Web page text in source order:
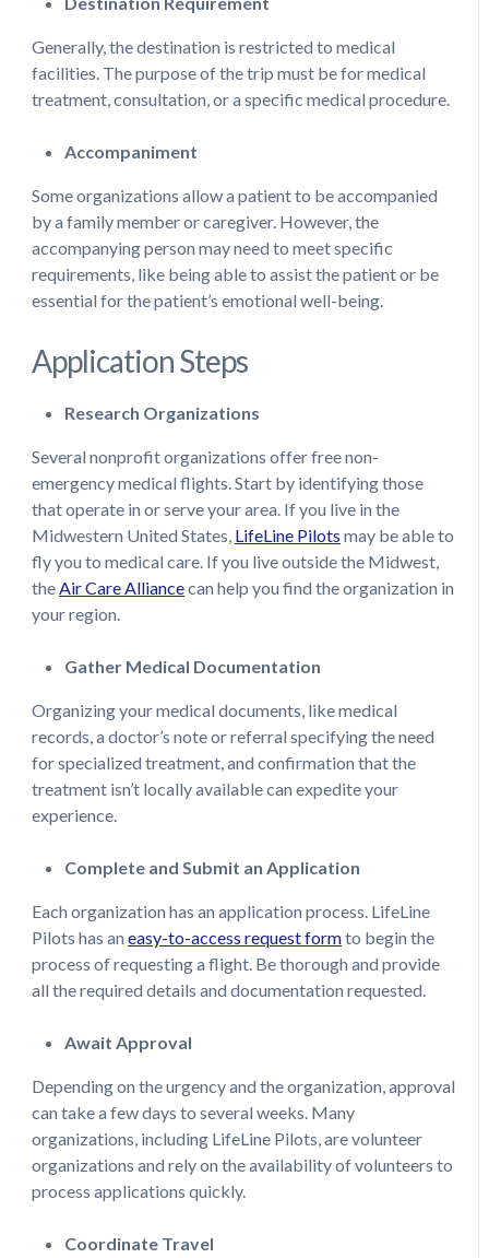
Generally, the destination is restricted to medical
facilities. The purpose of the trip must be for medical
treatment, consultation, or a specific medical procedure.
Accompaniment
Some organizations allow a patient to be accompanied
by a family member or caregiver. However, the
accompanying person may need to meet specific
requirements, like being able to assist the patient or be
essential for the patient’s emotional well-being.
Application Steps
Research Organizations
Several nonprofit organizations offer free non-
emergency medical flights. Start by identifying those
that operate in or serve your area. If you live in the
Midwestern United States, LifeLine Pilots may be able to
fly you to medical care. If you live outside the Midwest,
the Air Care Alliancecan help you find the organization in
your region.
Gather Medical Documentation
Organizing your medical documents, like medical
records, a doctor’s note or referral specifying the need
for specialized treatment, and confirmation that the
treatment isn’t locally available can expedite your
experience.
Complete and Submit an Application
Each organization has an application process. LifeLine
Pilots has an easy-to-access request formto begin the
process of requesting a flight. Be thorough and provide
all the required details and documentation requested.
Await Approval
Depending on the urgency and the organization, approval
can take a few days to several weeks. Many
organizations, including LifeLine Pilots, are volunteer
organizations and rely on the availability of volunteers to
process applications quickly.
Coordinate Travel